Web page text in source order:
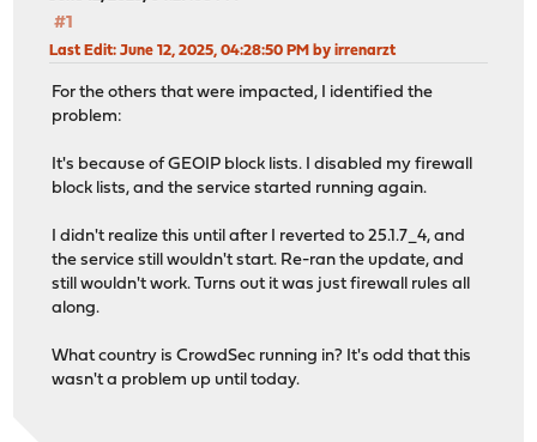
#1
Last Edit: June 12, 2025, 04:28:50 PM by irrenarzt
For the others that were impacted, I identified the
problem:
It's because of GEOIP block lists. I disabled my firewall
block lists, and the service started running again.
I didn't realize this until after I reverted to 25.1.7_4, and
the service still wouldn't start. Re-ran the update, and
still wouldn't work. Turns out it was just firewall rules all
along.
What country is CrowdSec running in? It's odd that this
wasn't a problem up until today.